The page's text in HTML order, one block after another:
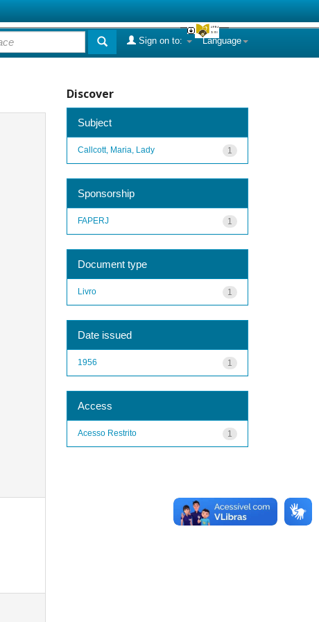
Language
Sign on to:
Discover
Subject
1
Callcott, Maria, Lady
Sponsorship
1
FAPERJ
Document type
1
Livro
Date issued
1
1956
Access
1
Acesso Restrito